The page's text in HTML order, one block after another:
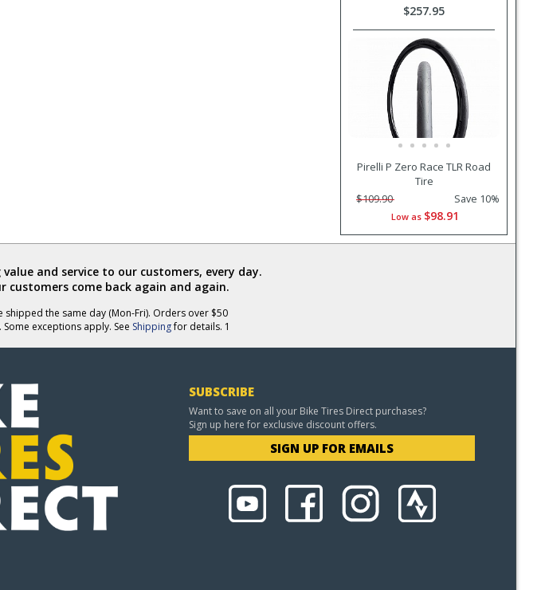
$257.95
Pirelli P Zero Race TLR Road
Tire
$109.90 Save 10%
Low as $98.91
and service to our customers, every day.
customers come back again and again.
the same day (Mon-Fri). Orders over $50
exceptions apply. See Shippingfor details. 1
SUBSCRIBE
Want to save on all your Bike Tires Direct purchases?
Sign up here for exclusive discount offers.
SIGN UP FOR EMAILS